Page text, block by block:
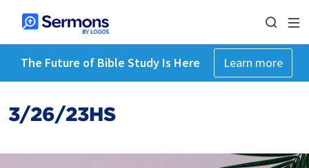
The Future of Bible Study Is Here Learn more
3/26/23HS